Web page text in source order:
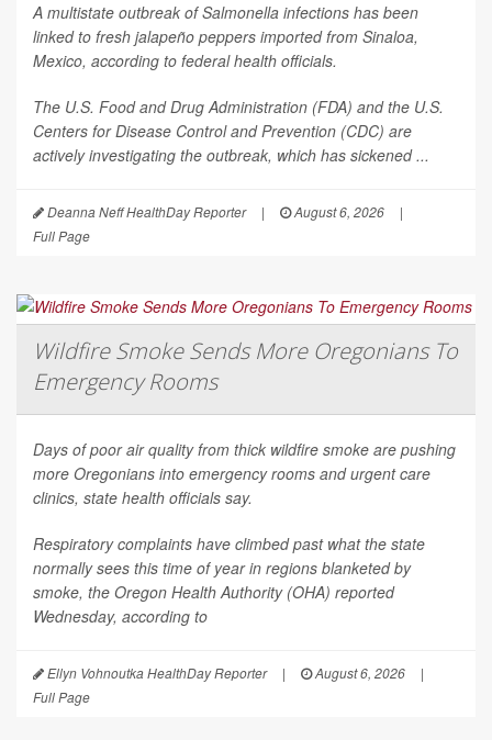
A multistate outbreak ofSalmonella infections has been
linked to fresh jalapeño peppers imported from Sinaloa,
Mexico, according to federal health officials.
The U.S. Food and Drug Administration (FDA) and the U.S.
Centers for Disease Control and Prevention (CDC) are
actively investigating the outbreak, which has sickened ...
Deanna Neff HealthDay Reporter | August 6, 2026
|
Full Page
Wildfire Smoke Sends More Oregonians To
Emergency Rooms
Days of poor air quality from thick wildfire smoke are pushing
more Oregonians into emergency rooms and urgent care
clinics, state health officials say.
Respiratory complaints have climbed past what the state
normally sees this time of year in regions blanketed by
smoke, the Oregon Health Authority (OHA) reported
Wednesday, according to
Ellyn Vohnoutka HealthDay Reporter | August 6, 2026
|
Full Page